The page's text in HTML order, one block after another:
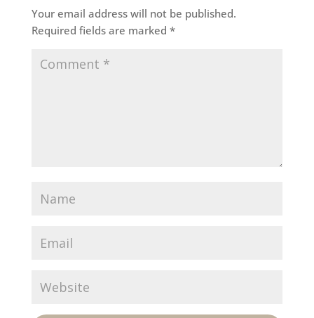
Your email address will not be published.
Required fields are marked *